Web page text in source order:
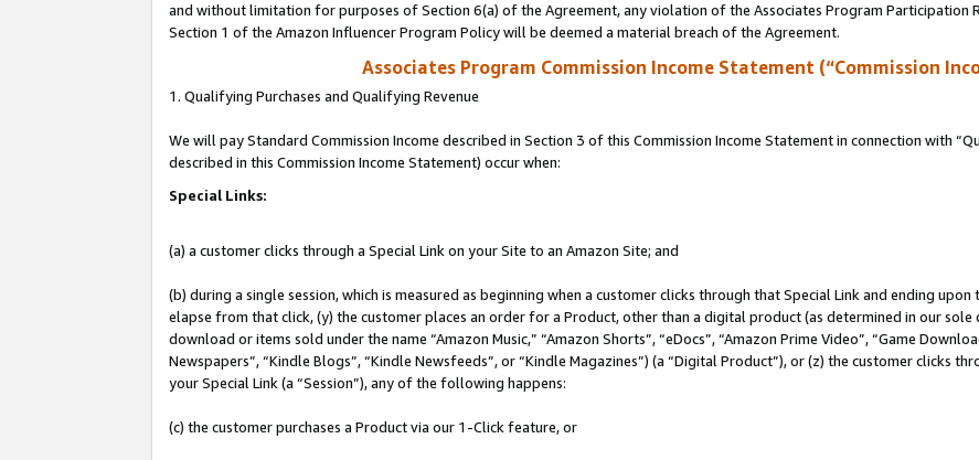
and without limitation for purposes of Section 6(a) of the Agreement, any violation of the Associates Program Participation
Section 1 of the Amazon Influencer Program Policy will be deemed a material breach of the Agreement.
Associates Program Commission Income Statement (“Commission
1. Qualifying Purchases and Qualifying Revenue
We will pay Standard Commission Income described in Section 3 of this Commission Income Statement in connection with
described in this Commission Income Statement) occur when:
Special Links:
(a) a customer clicks through a Special Link on your Site to an Amazon Site; and
(b) during a single session, which is measured as beginning when a customer clicks through that Special Link and ending
elapse from that click, (y) the customer places an order for a Product, other than a digital product (as determined in our
download or items sold under the name “Amazon Music,” “Amazon Shorts”, “eDocs”, “Amazon Prime Video”, “Game
Newspapers”, “Kindle Blogs”, “Kindle Newsfeeds”, or “Kindle Magazines”) (a “Digital Product”), or (z) the customer clicks
your Special Link (a “Session”), any of the following happens:
(c) the customer purchases a Product via our 1-Click feature, or